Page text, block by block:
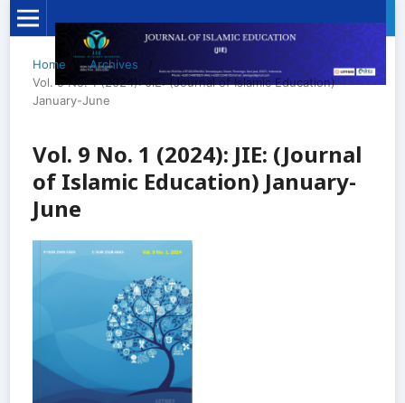
Home / Archives
/
Vol. 9 No. 1 (2024): JIE: (Journal of Islamic Education)
January-June
Vol. 9 No. 1 (2024): JIE: (Journal
of Islamic Education) January-
June